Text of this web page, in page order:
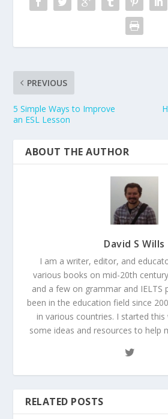
PREVIOUS
5 Simple Ways to Improve
an ESL Lesson
ABOUT THE AUTHOR
David S Wills
I am a writer, editor, and
various books on mid-20th
and a few on grammar and IELTS
been in the education field since
in various countries. I started
some ideas and resources to help
RELATED POSTS